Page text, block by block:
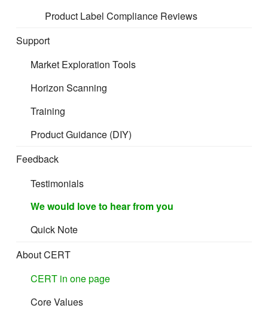
Product Label Compliance Reviews
Support
Market Exploration Tools
Horizon Scanning
Training
Product Guidance (DIY)
Feedback
Testimonials
We would love to hear from you
Quick Note
About CERT
CERT in one page
Core Values